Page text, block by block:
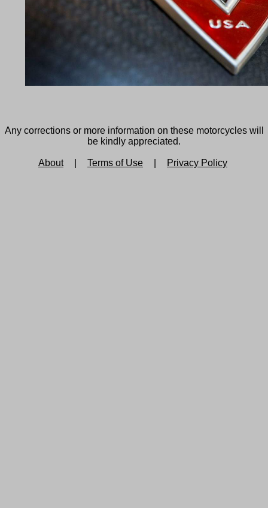
Any corrections or more information on these motorcycles will
be kindly appreciated.
About Terms of Use Privacy Policy